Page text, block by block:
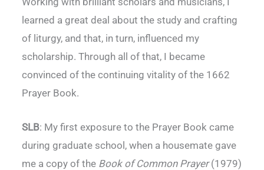
learned a great deal about the study and crafting
of liturgy, and that, in turn, influenced my
scholarship. Through all of that, I became
convinced of the continuing vitality of the 1662
Prayer Book.
SLB: My first exposure to the Prayer Book came
during graduate school, when a housemate gave
me a copy of the Book of Common Prayer(1979)